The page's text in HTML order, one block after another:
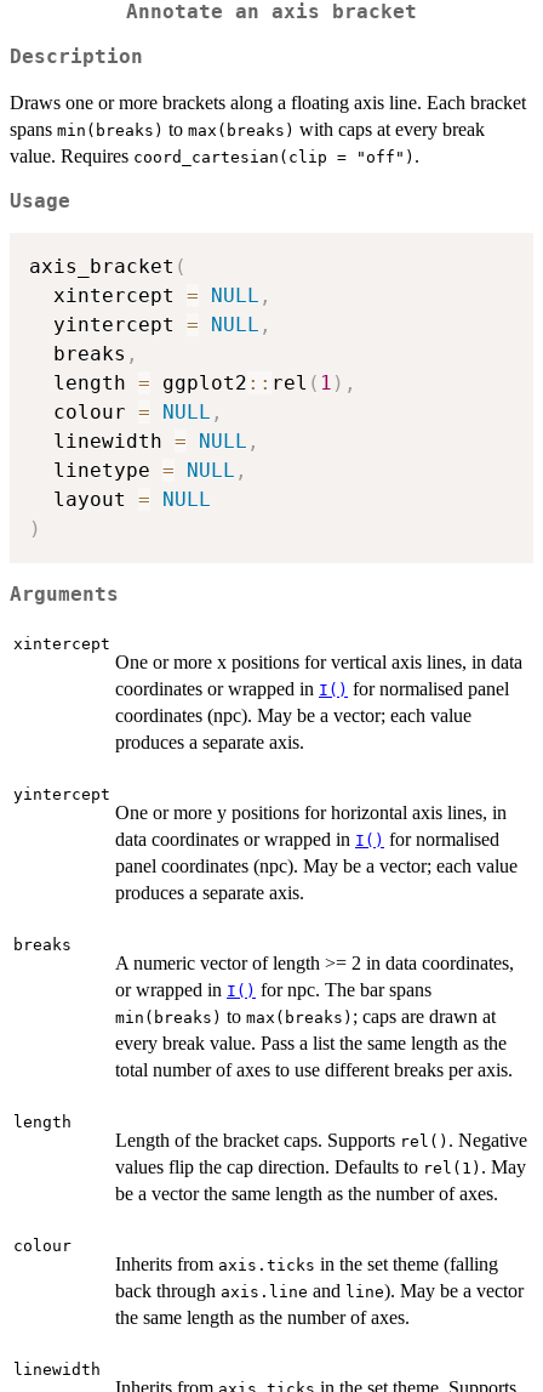
Annotate an axis bracket
Description
Draws one or more brackets along a floating axis line. Each bracket
spans min(breaks) to max(breaks) with caps at every break
value. Requires coord_cartesian(clip = "off") .
Usage
axis_bracket (
  xintercept
= NULL ,
  yintercept
= NULL ,
  breaks
,
  length
= ggplot2 :: rel ( 1 ) ,
  colour
= NULL ,
  linewidth
= NULL ,
  linetype
= NULL ,
  layout
=
NULL
)
Arguments
xintercept
One or more x positions for vertical axis lines, in data
coordinates or wrapped in I() for normalised panel
coordinates (npc). May be a vector; each value
produces a separate axis.
yintercept
One or more y positions for horizontal axis lines, in
data coordinates or wrapped in I() for normalised
panel coordinates (npc). May be a vector; each value
produces a separate axis.
breaks
A numeric vector of length >= 2 in data coordinates,
or wrapped in I() for npc. The bar spans
min(breaks) to max(breaks) ; caps are drawn at
every break value. Pass a list the same length as the
total number of axes to use different breaks per axis.
length
Length of the bracket caps. Supports rel() . Negative
values flip the cap direction. Defaults to rel(1) . May
be a vector the same length as the number of axes.
colour
Inherits from axis.ticks in the set theme (falling
back through axis.line and line). May be a vector
the same length as the number of axes.
linewidth